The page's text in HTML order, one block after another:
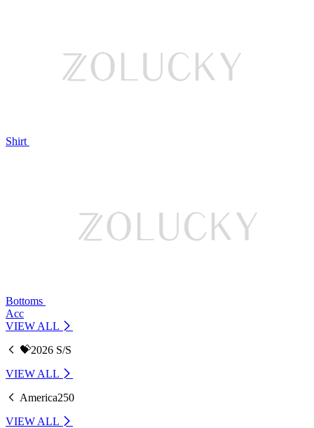
Shirt
Bottoms
Acc
VIEW ALL
💝2026 S/S
VIEW ALL
America250
VIEW ALL